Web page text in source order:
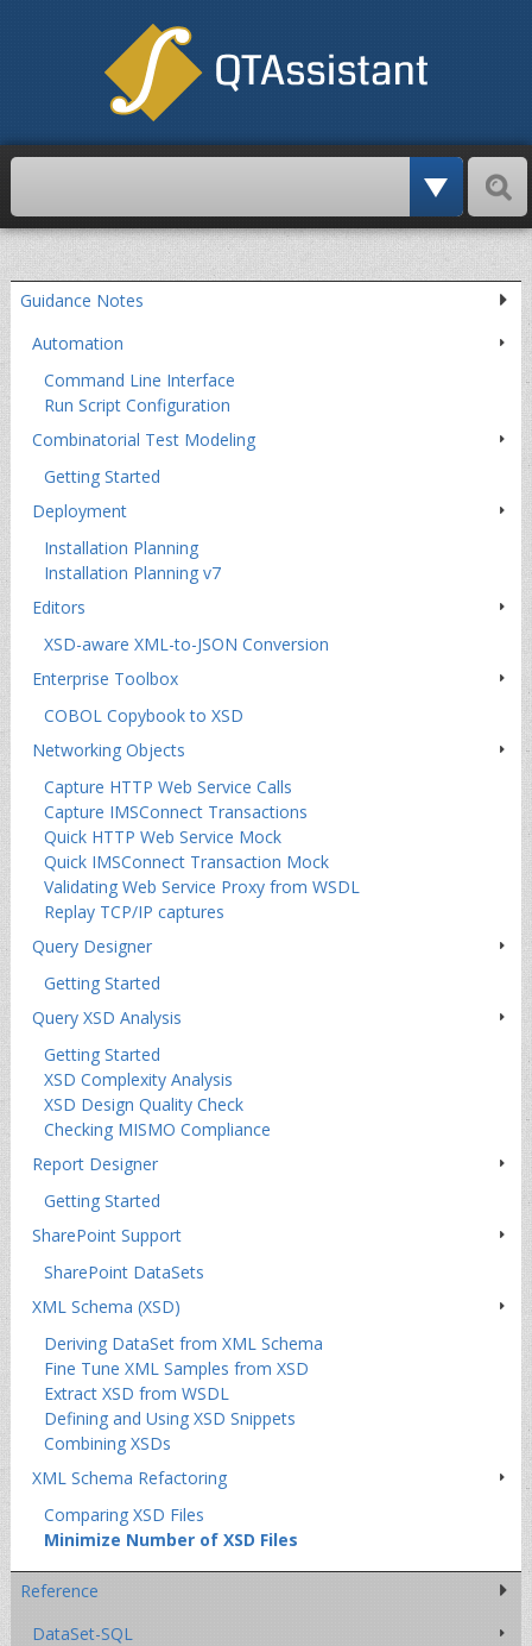
Paschi
Skip
over
navigation
Guidance Notes
Automation
Command Line Interface
Run Script Configuration
Combinatorial Test Modeling
Getting Started
Deployment
Installation Planning
Installation Planning v7
Editors
XSD-aware XML-to-JSON Conversion
Enterprise Toolbox
COBOL Copybook to XSD
Networking Objects
Capture HTTP Web Service Calls
Capture IMSConnect Transactions
Quick HTTP Web Service Mock
Quick IMSConnect Transaction Mock
Validating Web Service Proxy from WSDL
Replay TCP/IP captures
Query Designer
Getting Started
Query XSD Analysis
Getting Started
XSD Complexity Analysis
XSD Design Quality Check
Checking MISMO Compliance
Report Designer
Getting Started
SharePoint Support
SharePoint DataSets
XML Schema (XSD)
Deriving DataSet from XML Schema
Fine Tune XML Samples from XSD
Extract XSD from WSDL
Defining and Using XSD Snippets
Combining XSDs
XML Schema Refactoring
Comparing XSD Files
Minimize Number of XSD Files
Reference
DataSet-SQL